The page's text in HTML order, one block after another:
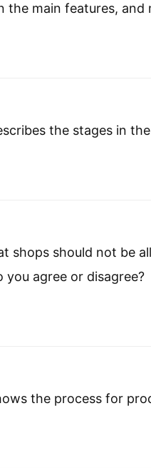
the main features, and
the stages in
shops should not be
you agree or disagree?
the process for